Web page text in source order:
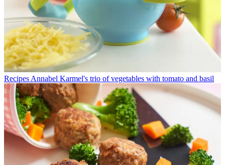
RecipesAnnabel Karmel's trio of vegetables with tomato and basil